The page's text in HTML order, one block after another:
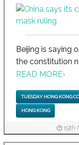
Beijing is saying
the constitution
READ MORE›
TUESDAY HONG KONG
HONG KONG
19th